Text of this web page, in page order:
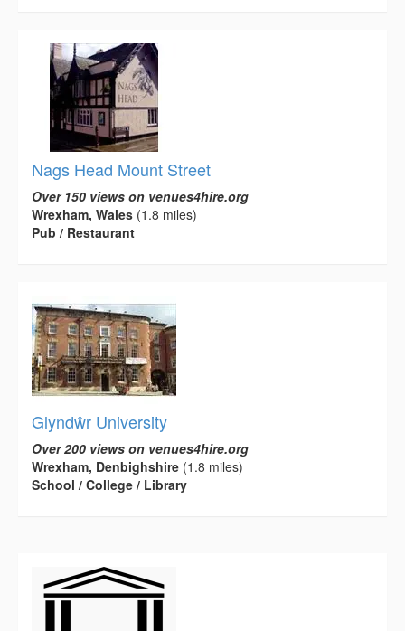
Nags Head Mount Street
Over 150 views on venues4hire.org
Wrexham, Wales (1.8 miles)
Pub / Restaurant
Glyndŵr University
Over 200 views on venues4hire.org
Wrexham, Denbighshire (1.8 miles)
School / College / Library